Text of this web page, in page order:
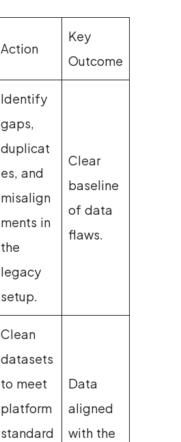
Action
Key
Outcome
Identify
gaps,
duplicat
es, and
misalign
ments in
the
legacy
setup.
Clear
baseline
of data
flaws.
Clean
datasets
to meet
platform
standard
Data
aligned
with the